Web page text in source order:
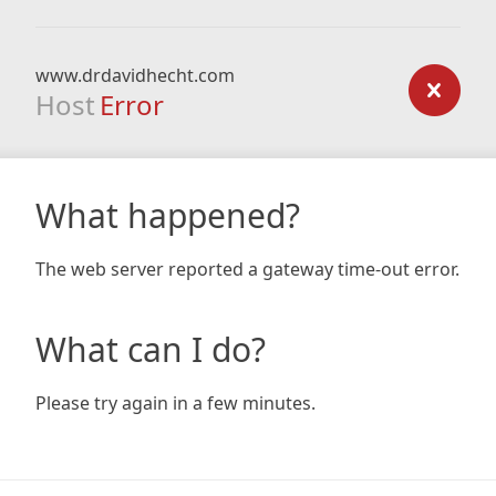
www.drdavidhecht.com
Host Error
What happened?
The web server reported a gateway time-out error.
What can I do?
Please try again in a few minutes.